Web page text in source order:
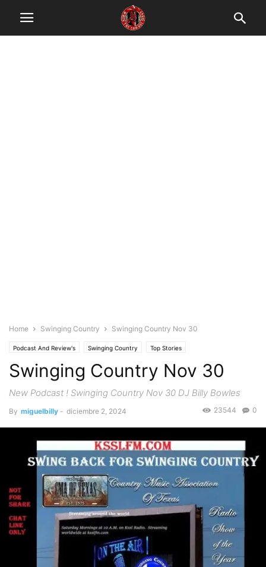
Home Swinging Country Swinging Country Nov 30
Podcast And Review's Swinging Country Top Stories
Swinging Country Nov 30
New Podcast ! Swinging Country Nov 30 DJ Billy Bowles
By miguelbilly - diciembre 2, 2024 0
23544